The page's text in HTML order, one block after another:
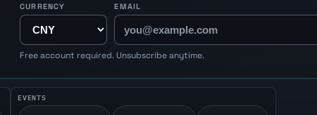
CURRENCY EMAIL
Free account required. Unsubscribe anytime.
EVENTS